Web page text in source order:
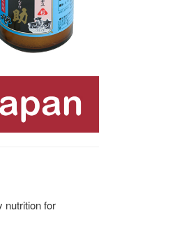
nutrition for